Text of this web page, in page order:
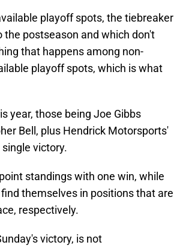
playoff spots, the tiebreaker
postseason and which don't
that happens among non-
playoff spots, which is what
year, those being Joe Gibbs
Bell, plus Hendrick Motorsports'
victory.
standings with one win, while
themselves in positions that are
respectively.
victory, is not